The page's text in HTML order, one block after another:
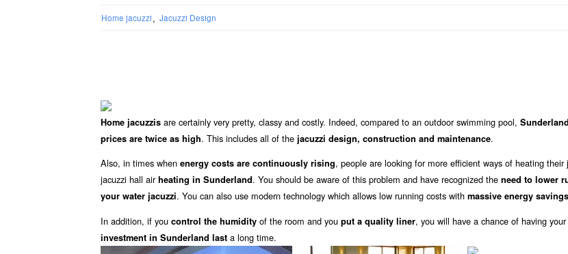
Home jacuzzi, Jacuzzi Design
Home jacuzzis are certainly very pretty, classy and costly. Indeed, compared to an outdoor swimming pool,
prices are twice as high. This includes all of the jacuzzi design, construction and maintenance.
Also, in times when energy costs are continuously rising, people are looking for more efficient ways of heating their
jacuzzi hall airheating in Sunderland. You should be aware of this problem and have recognized the need to lower
your water jacuzzi. You can also use modern technology which allows low running costs with massive energy
In addition, if you control the humidity of the room and you put a quality liner, you will have a chance of having your
investment in Sunderland last a long time.